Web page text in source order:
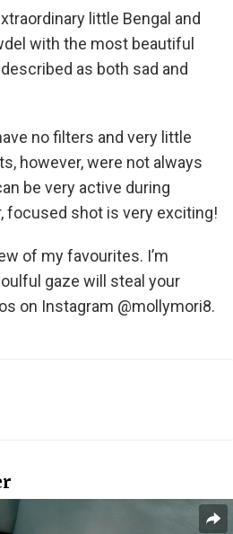
little Bengal and
with the most beautiful
as both sad and
no filters and very little
however, were not always
be very active during
focused shot is very exciting!
of my favourites. I’m
gaze will steal your
on Instagram @mollymori8.